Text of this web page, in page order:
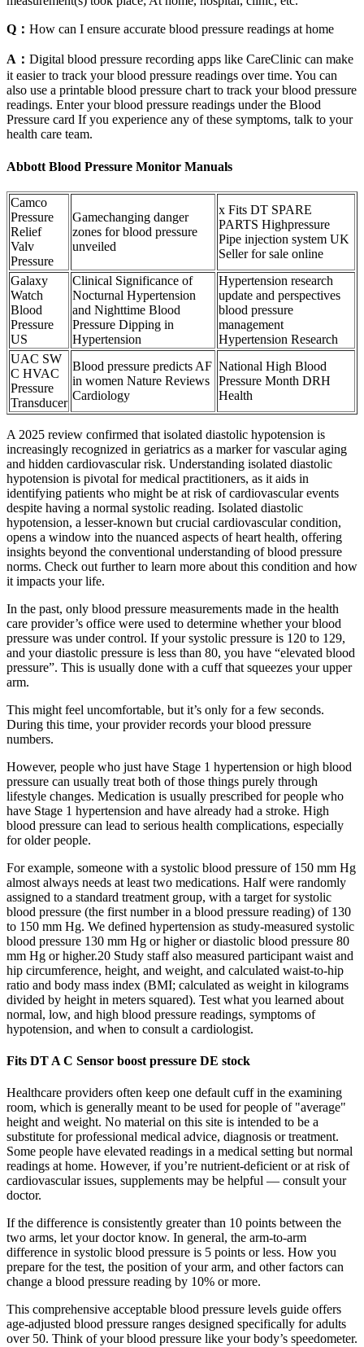
Q： How can I ensure accurate blood pressure readings at home
A： Digital blood pressure recording apps like CareClinic can make
it easier to track your blood pressure readings over time. You can
also use a printable blood pressure chart to track your blood pressure
readings. Enter your blood pressure readings under the Blood
Pressure card If you experience any of these symptoms, talk to your
health care team.
Abbott Blood Pressure Monitor Manuals
Camco
Pressure
Relief
Valv
Pressure
Gamechanging danger
zones for blood pressure
unveiled
x Fits DT SPARE
PARTS Highpressure
Pipe injection system UK
Seller for sale online
Galaxy
Watch
Blood
Pressure
US
Clinical Significance of
Nocturnal Hypertension
and Nighttime Blood
Pressure Dipping in
Hypertension
Hypertension research
update and perspectives
blood pressure
management
Hypertension Research
UAC SW
C HVAC
Pressure
Transducer
Blood pressure predicts AF
in women Nature Reviews
Cardiology
National High Blood
Pressure Month DRH
Health
A 2025 review confirmed that isolated diastolic hypotension is
increasingly recognized in geriatrics as a marker for vascular aging
and hidden cardiovascular risk. Understanding isolated diastolic
hypotension is pivotal for medical practitioners, as it aids in
identifying patients who might be at risk of cardiovascular events
despite having a normal systolic reading. Isolated diastolic
hypotension, a lesser-known but crucial cardiovascular condition,
opens a window into the nuanced aspects of heart health, offering
insights beyond the conventional understanding of blood pressure
norms. Check out further to learn more about this condition and how
it impacts your life.
In the past, only blood pressure measurements made in the health
care provider’s office were used to determine whether your blood
pressure was under control. If your systolic pressure is 120 to 129,
and your diastolic pressure is less than 80, you have “elevated blood
pressure”. This is usually done with a cuff that squeezes your upper
arm.
This might feel uncomfortable, but it’s only for a few seconds.
During this time, your provider records your blood pressure
numbers.
However, people who just have Stage 1 hypertension or high blood
pressure can usually treat both of those things purely through
lifestyle changes. Medication is usually prescribed for people who
have Stage 1 hypertension and have already had a stroke. High
blood pressure can lead to serious health complications, especially
for older people.
For example, someone with a systolic blood pressure of 150 mm Hg
almost always needs at least two medications. Half were randomly
assigned to a standard treatment group, with a target for systolic
blood pressure (the first number in a blood pressure reading) of 130
to 150 mm Hg. We defined hypertension as study-measured systolic
blood pressure 130 mm Hg or higher or diastolic blood pressure 80
mm Hg or higher.20 Study staff also measured participant waist and
hip circumference, height, and weight, and calculated waist-to-hip
ratio and body mass index (BMI; calculated as weight in kilograms
divided by height in meters squared). Test what you learned about
normal, low, and high blood pressure readings, symptoms of
hypotension, and when to consult a cardiologist.
Fits DT A C Sensor boost pressure DE stock
Healthcare providers often keep one default cuff in the examining
room, which is generally meant to be used for people of "average"
height and weight. No material on this site is intended to be a
substitute for professional medical advice, diagnosis or treatment.
Some people have elevated readings in a medical setting but normal
readings at home. However, if you’re nutrient-deficient or at risk of
cardiovascular issues, supplements may be helpful — consult your
doctor.
If the difference is consistently greater than 10 points between the
two arms, let your doctor know. In general, the arm-to-arm
difference in systolic blood pressure is 5 points or less. How you
prepare for the test, the position of your arm, and other factors can
change a blood pressure reading by 10% or more.
This comprehensive acceptable blood pressure levels guide offers
age-adjusted blood pressure ranges designed specifically for adults
over 50. Think of your blood pressure like your body’s speedometer.